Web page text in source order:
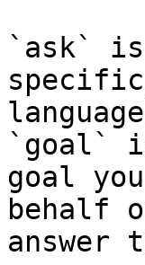
`ask`
`goal`
goal
behalf
answer